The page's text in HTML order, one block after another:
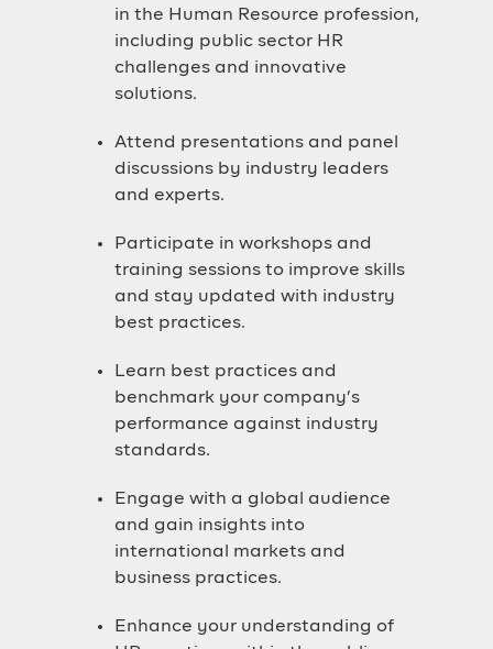
in the Human Resource profession,
including public sector HR
challenges and innovative
solutions.
Attend presentations and panel
discussions by industry leaders
and experts.
Participate in workshops and
training sessions to improve skills
and stay updated with industry
best practices.
Learn best practices and
benchmark your company’s
performance against industry
standards.
Engage with a global audience
and gain insights into
international markets and
business practices.
Enhance your understanding of